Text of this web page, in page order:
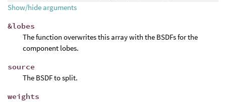
Show/hide arguments
&lobes
The function overwrites this array with the BSDFs for the
component lobes.
source
The BSDF to split.
weights